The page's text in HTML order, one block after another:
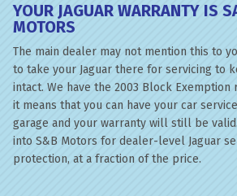
YOUR JAGUAR WARRANTY IS
MOTORS
The main dealer may not mention this to
to take your Jaguar there for servicing to
intact. We have the 2003 Block
it means that you can have your car
garage and your warranty will still be
into S&B Motors for dealer-level Jaguar
protection, at a fraction of the price.